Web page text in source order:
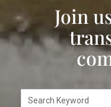
Join
Search Keyword